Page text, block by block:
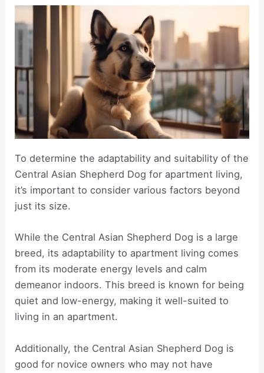
To determine the adaptability and suitability of the
Central Asian Shepherd Dog for apartment living,
it’s important to consider various factors beyond
just its size.
While the Central Asian Shepherd Dog is a large
breed, its adaptability to apartment living comes
from its moderate energy levels and calm
demeanor indoors. This breed is known for being
quiet and low-energy, making it well-suited to
living in an apartment.
Additionally, the Central Asian Shepherd Dog is
good for novice owners who may not have